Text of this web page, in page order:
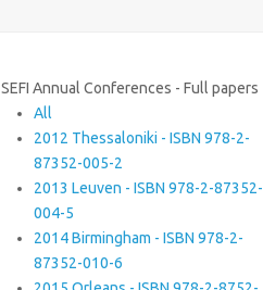
SEFI Annual Conferences - Full papers
All
2012 Thessaloniki - ISBN 978-2-
87352-005-2
2013 Leuven - ISBN 978-2-87352-
004-5
2014 Birmingham - ISBN 978-2-
87352-010-6